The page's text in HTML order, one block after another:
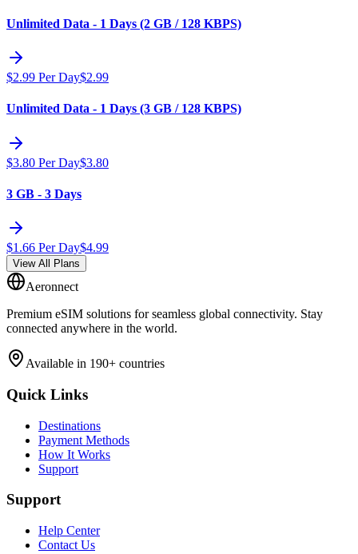
Unlimited Data - 1 Days (2 GB / 128 KBPS)
$2.99 Per Day$2.99
Unlimited Data - 1 Days (3 GB / 128 KBPS)
$3.80 Per Day$3.80
3 GB - 3 Days
$1.66 Per Day$4.99
View All Plans
Aeronnect
Premium eSIM solutions for seamless global connectivity. Stay
connected anywhere in the world.
Available in 190+ countries
Quick Links
Destinations
Payment Methods
How It Works
Support
Support
Help Center
Contact Us